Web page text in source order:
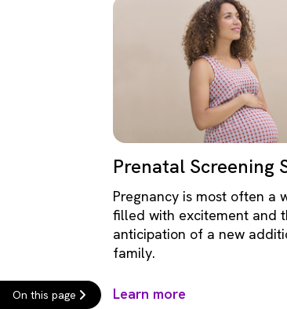
Prenatal Screening
Pregnancy is most often a
filled with excitement and
anticipation of a new
family.
Learn more
On this page